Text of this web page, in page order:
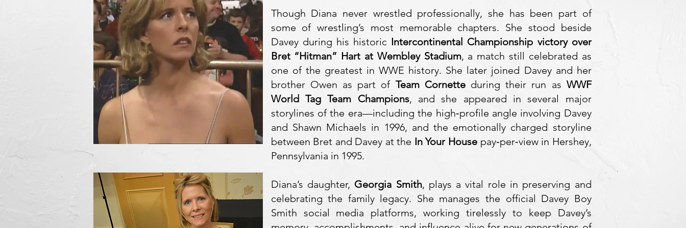
Though Diana never wrestled professionally, she has been part of
some of wrestling’s most memorable chapters. She stood beside
Davey during his historic Intercontinental Championship victory over
Bret “Hitman” Hart at Wembley Stadium, a match still celebrated as
one of the greatest in WWE history. She later joined Davey and her
brother Owen as part of Team Cornetteduring their run as WWF
World Tag Team Champions, and she appeared in several major
storylines of the era—including the high‑profile angle involving Davey
and Shawn Michaels in 1996, and the emotionally charged storyline
between Bret and Davey at the In Your House pay‑per‑view in Hershey,
Pennsylvania in 1995.
Diana’s daughter, Georgia Smith, plays a vital role in preserving and
celebrating the family legacy. She manages the official Davey Boy
Smith social media platforms, working tirelessly to keep Davey’s